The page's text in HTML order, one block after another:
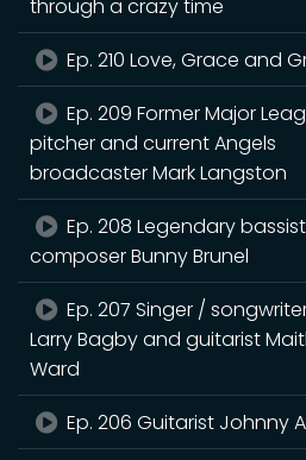
through a crazy time
Ep. 210 Love, Grace and
Ep. 209 Former Major
pitcher and current Angels
broadcaster Mark Langston
Ep. 208 Legendary
composer Bunny Brunel
Ep. 207 Singer /
Larry Bagby and guitarist
Ward
Ep. 206 Guitarist Johnny A